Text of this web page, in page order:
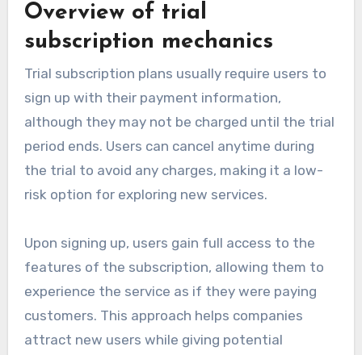
Overview of trial
subscription mechanics
Trial subscription plans usually require users to
sign up with their payment information,
although they may not be charged until the trial
period ends. Users can cancel anytime during
the trial to avoid any charges, making it a low-
risk option for exploring new services.
Upon signing up, users gain full access to the
features of the subscription, allowing them to
experience the service as if they were paying
customers. This approach helps companies
attract new users while giving potential